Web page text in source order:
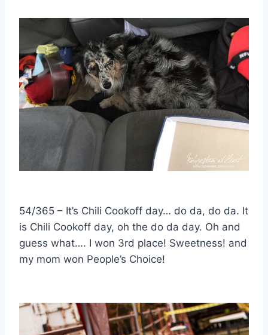
54/365 – It’s Chili Cookoff day… do da, do da. It
is Chili Cookoff day, oh the do da day. Oh and
guess what…. I won 3rd place! Sweetness! and
my mom won People’s Choice!